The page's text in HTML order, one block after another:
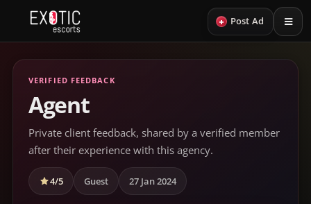
+ Post Ad
VERIFIED FEEDBACK
Agent
Private client feedback, shared by a verified member
after their experience with this agency.
4/5 Guest 27 Jan 2024